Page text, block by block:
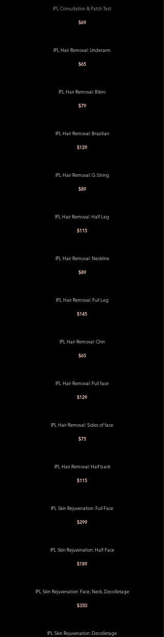
IPL Consultation & Patch Test
$69
IPL Hair Removal: Underarm
$65
IPL Hair Removal: Bikini
$79
IPL Hair Removal: Brazilian
$129
IPL Hair Removal: G-String
$89
IPL Hair Removal: Half Leg
$115
IPL Hair Removal: Neckline
$89
IPL Hair Removal: Full Leg
$145
IPL Hair Removal: Chin
$65
IPL Hair Removal: Full face
$129
IPL Hair Removal: Sides of face
$75
IPL Hair Removal: Half back
$115
IPL Skin Rejuvenation: Full Face
$299
IPL Skin Rejuvenation: Half Face
$189
IPL Skin Rejuvenation: Face, Neck, Decolletage
$350
IPL Skin Rejuvenation: Decolletage